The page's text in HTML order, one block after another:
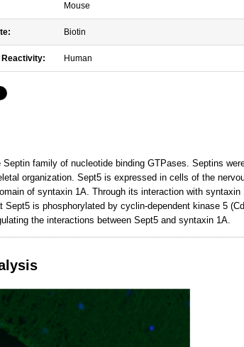
Mouse
Biotin
Human
family of nucleotide binding GTPases. Septins
organization. Sept5 is expressed in cells of the
of syntaxin 1A. Through its interaction with
is phosphorylated by cyclin-dependent kinase 5
the interactions between Sept5 and syntaxin 1A.